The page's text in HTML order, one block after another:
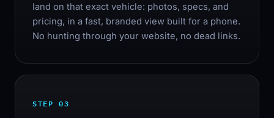
land on that exact vehicle: photos, specs, and
pricing, in a fast, branded view built for a phone.
No hunting through your website, no dead links.
STEP 03